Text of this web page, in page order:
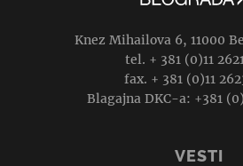
Knez Mihailova 6, 11000
tel. + 381 (0)11
fax. + 381 (0)11
Blagajna DKC-a: +381
VESTI